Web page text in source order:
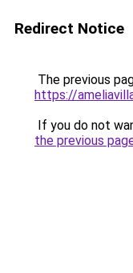
Redirect Notice
The previous
https://
If you do not
the previous